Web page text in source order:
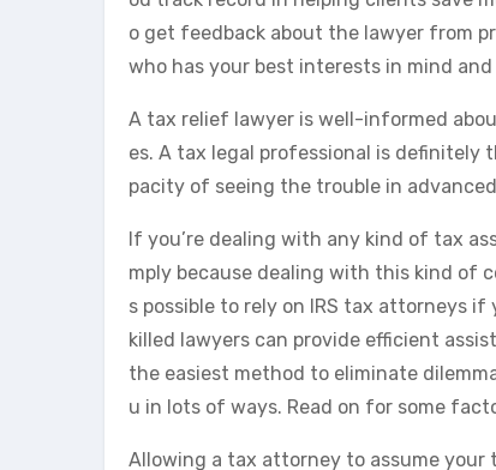
o get feedback about the lawyer from
who has your best interests in mind
A tax relief lawyer is well-informed
es. A tax legal professional is definitely
pacity of seeing the trouble in
If you’re dealing with any kind of tax
mply because dealing with this kind of
s possible to rely on IRS tax attorneys if
killed lawyers can provide efficient
the easiest method to eliminate
u in lots of ways. Read on for some
Allowing a tax attorney to assume your